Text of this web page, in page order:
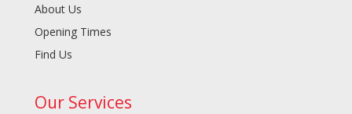
About Us
Opening Times
Find Us
Our Services